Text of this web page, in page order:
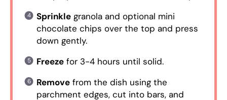
Sprinklegranola and optional mini
chocolate chips over the top and press
down gently.
Freezefor 3-4 hours until solid.
Removefrom the dish using the
parchment edges, cut into bars, and